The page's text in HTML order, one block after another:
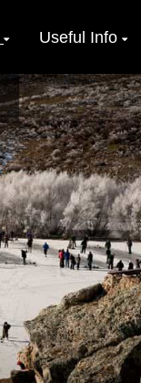
Useful Info